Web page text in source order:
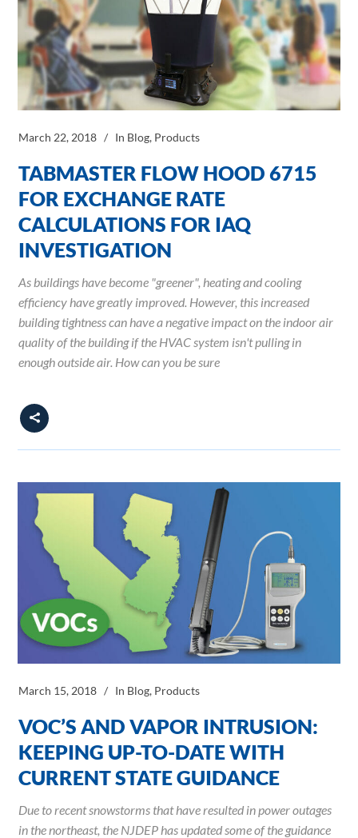
March 22, 2018 In Blog, Products
TABMASTER FLOW HOOD 6715
FOR EXCHANGE RATE
CALCULATIONS FOR IAQ
INVESTIGATION
As buildings have become "greener", heating and cooling
efficiency have greatly improved. However, this increased
building tightness can have a negative impact on the indoor air
quality of the building if the HVAC system isn't pulling in
enough outside air. How can you be sure
March 15, 2018 In Blog, Products
VOC’S AND VAPOR INTRUSION:
KEEPING UP-TO-DATE WITH
CURRENT STATE GUIDANCE
Due to recent snowstorms that have resulted in power outages
in the northeast, the NJDEP has updated some of the guidance